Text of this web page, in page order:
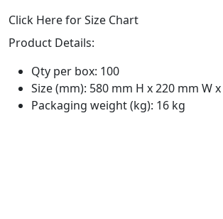
Click Here for Size Chart
Product Details:
Qty per box: 100
Size (mm): 580 mm H x 220 mm W
Packaging weight (kg): 16 kg